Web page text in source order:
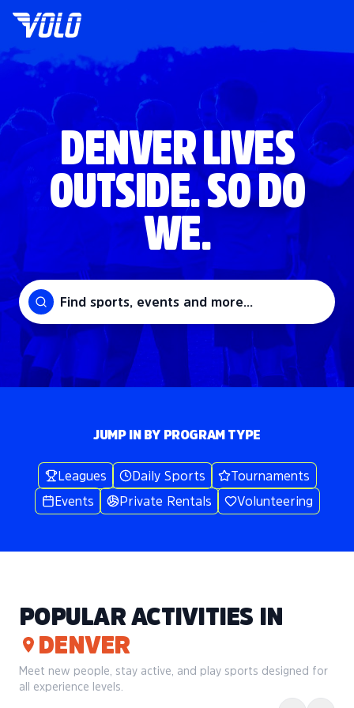
DENVER LIVES
OUTSIDE. SO DO
WE.
Find sports, events and more...
JUMP IN BY PROGRAM TYPE
Leagues Daily Sports
Tournaments
Events
Private Rentals Volunteering
POPULAR ACTIVITIES IN
DENVER
Meet new people, stay active, and play sports designed for
all experience levels.